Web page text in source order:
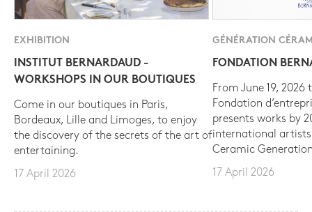
EXHIBITION
INSTITUT BERNARDAUD -
WORKSHOPS IN OUR BOUTIQUES
Come in our boutiques in Paris,
Bordeaux, Lille and Limoges, to enjoy
the discovery of the secrets of the art of
entertaining.
17 April 2026
GÉNÉRATION
FONDATION
From June 19, 2026
Fondation
presents works by
international
Ceramic
17 April 2026